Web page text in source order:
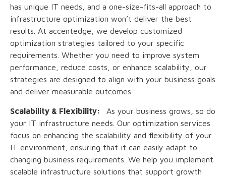
has unique IT needs, and a one-size-fits-all approach to
infrastructure optimization won’t deliver the best
results. At accentedge, we develop customized
optimization strategies tailored to your specific
requirements. Whether you need to improve system
performance, reduce costs, or enhance scalability, our
strategies are designed to align with your business goals
and deliver measurable outcomes.
Scalability & Flexibility: As your business grows, so do
your IT infrastructure needs. Our optimization services
focus on enhancing the scalability and flexibility of your
IT environment, ensuring that it can easily adapt to
changing business requirements. We help you implement
scalable infrastructure solutions that support growth